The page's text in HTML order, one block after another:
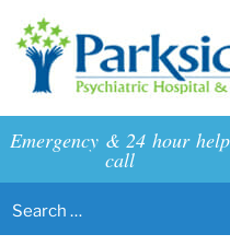
Emergency & 24 hour help
call